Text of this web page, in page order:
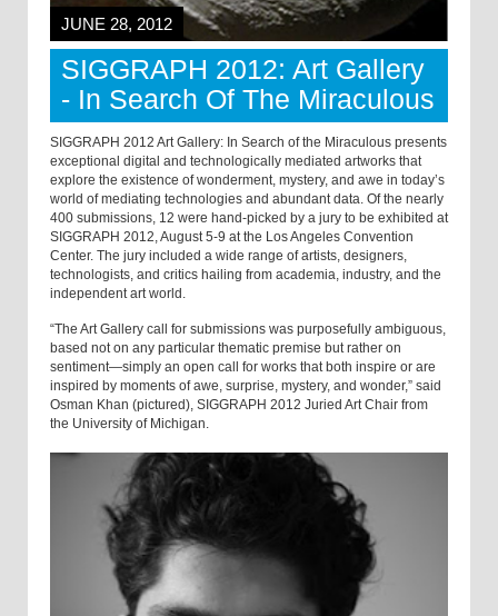
JUNE 28, 2012
SIGGRAPH 2012: Art Gallery
- In Search Of The Miraculous
SIGGRAPH 2012 Art Gallery: In Search of the Miraculous presents
exceptional digital and technologically mediated artworks that
explore the existence of wonderment, mystery, and awe in today’s
world of mediating technologies and abundant data. Of the nearly
400 submissions, 12 were hand-picked by a jury to be exhibited at
SIGGRAPH 2012, August 5-9 at the Los Angeles Convention
Center. The jury included a wide range of artists, designers,
technologists, and critics hailing from academia, industry, and the
independent art world.
“The Art Gallery call for submissions was purposefully ambiguous,
based not on any particular thematic premise but rather on
sentiment—simply an open call for works that both inspire or are
inspired by moments of awe, surprise, mystery, and wonder,” said
Osman Khan (pictured), SIGGRAPH 2012 Juried Art Chair from
the University of Michigan.